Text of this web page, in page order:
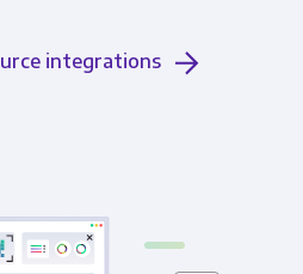
integrations